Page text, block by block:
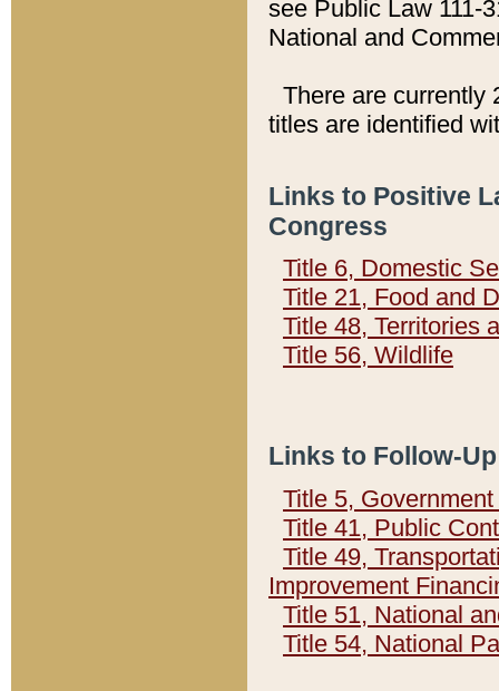
see Public Law 111-
National and
There are currently
titles are identified
Links to Positive
Congress
Title 6, Domestic
Title 21, Food and
Title 48, Territories
Title 56, Wildlife
Links to Follow-
Title 5,
Title 41, Public
Title 49,
Improvement
Title 51, National
Title 54, National